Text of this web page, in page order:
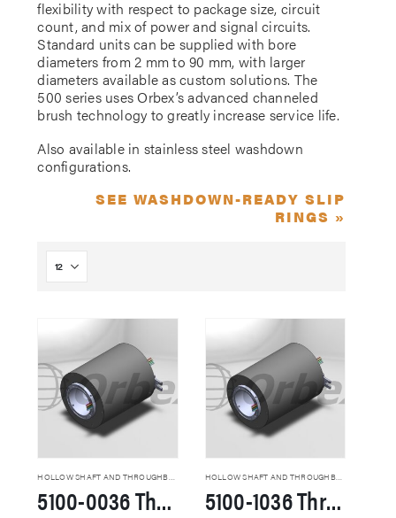
flexibility with respect to package size, circuit
count, and mix of power and signal circuits.
Standard units can be supplied with bore
diameters from 2 mm to 90 mm, with larger
diameters available as custom solutions. The
500 series uses Orbex’s advanced channeled
brush technology to greatly increase service life.
Also available in stainless steel washdown
configurations.
SEE WASHDOWN-READY SLIP
RINGS »
5100-0036 Through Hole Slip Rings
HOLLOW SHAFT AND THROUGHBORE SLIP RINGS
5100-1036 Through Hole Slip Rings